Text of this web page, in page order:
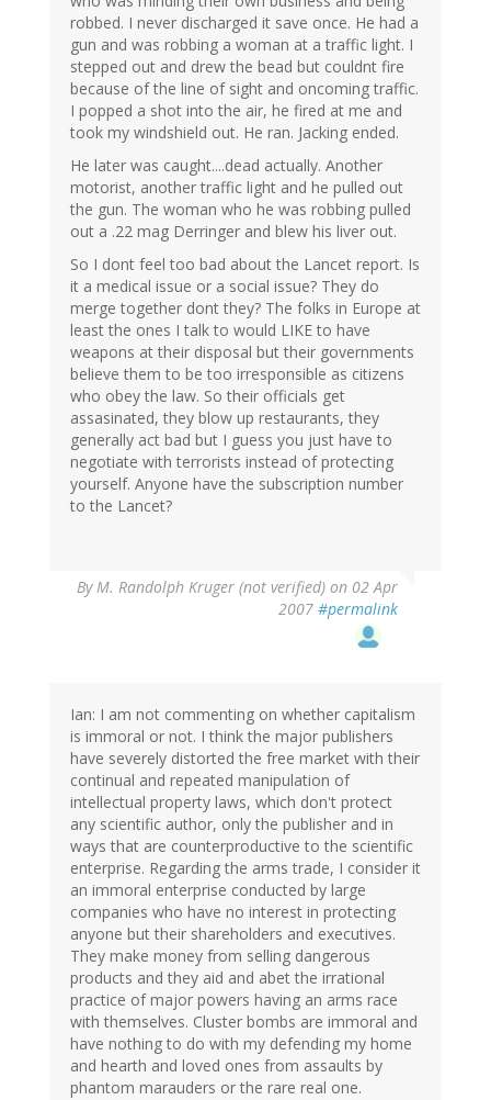
robbed. I never discharged it save once. He had a
gun and was robbing a woman at a traffic light. I
stepped out and drew the bead but couldnt fire
because of the line of sight and oncoming traffic.
I popped a shot into the air, he fired at me and
took my windshield out. He ran. Jacking ended.
He later was caught....dead actually. Another
motorist, another traffic light and he pulled out
the gun. The woman who he was robbing pulled
out a .22 mag Derringer and blew his liver out.
So I dont feel too bad about the Lancet report. Is
it a medical issue or a social issue? They do
merge together dont they? The folks in Europe at
least the ones I talk to would LIKE to have
weapons at their disposal but their governments
believe them to be too irresponsible as citizens
who obey the law. So their officials get
assasinated, they blow up restaurants, they
generally act bad but I guess you just have to
negotiate with terrorists instead of protecting
yourself. Anyone have the subscription number
to the Lancet?
ByM. Randolph Kruger (not verified) on 02 Apr
2007 #permalink
Ian: I am not commenting on whether capitalism
is immoral or not. I think the major publishers
have severely distorted the free market with their
continual and repeated manipulation of
intellectual property laws, which don't protect
any scientific author, only the publisher and in
ways that are counterproductive to the scientific
enterprise. Regarding the arms trade, I consider it
an immoral enterprise conducted by large
companies who have no interest in protecting
anyone but their shareholders and executives.
They make money from selling dangerous
products and they aid and abet the irrational
practice of major powers having an arms race
with themselves. Cluster bombs are immoral and
have nothing to do with my defending my home
and hearth and loved ones from assaults by
phantom marauders or the rare real one.